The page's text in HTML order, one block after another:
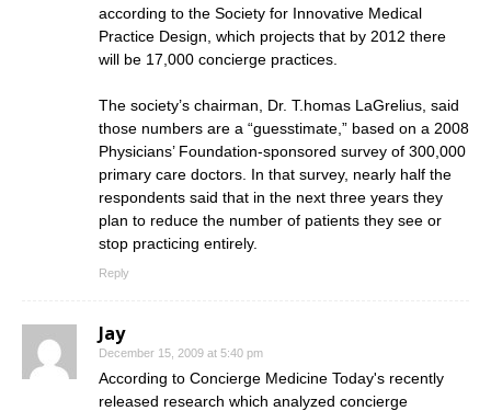
according to the Society for Innovative Medical
Practice Design, which projects that by 2012 there
will be 17,000 concierge practices.
The society’s chairman, Dr. T.homas LaGrelius, said
those numbers are a “guesstimate,” based on a 2008
Physicians’ Foundation-sponsored survey of 300,000
primary care doctors. In that survey, nearly half the
respondents said that in the next three years they
plan to reduce the number of patients they see or
stop practicing entirely.
Reply
Jay
December 15, 2009 at 5:40 pm
According to Concierge Medicine Today's recently
released research which analyzed concierge